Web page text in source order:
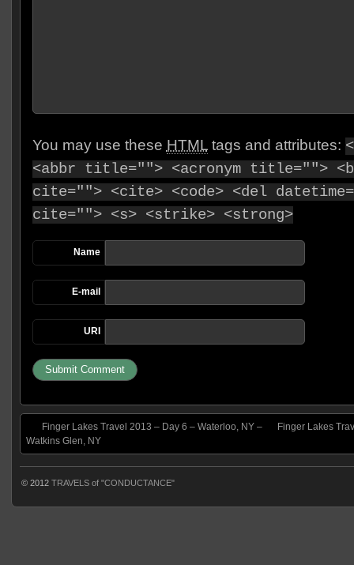
You may use these HTMLtags and attributes:
<abbr title=""> <acronym title="">
cite=""> <cite> <code> <del
cite=""> <s> <strike> <strong>
Name
E-mail
URI
Finger Lakes Travel 2013 – Day 6 – Waterloo, NY –
Watkins Glen, NY
Finger Lakes
© 2012 TRAVELS of "CONDUCTANCE"